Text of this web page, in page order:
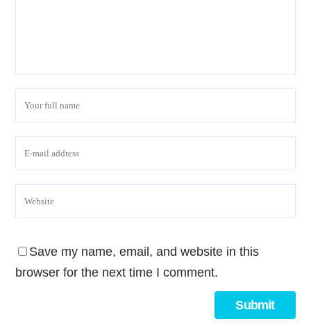
Save my name, email, and website in this
browser for the next time I comment.